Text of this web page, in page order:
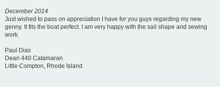
December 2014
Just wished to pass on appreciation I have for you guys regarding my new
genny. It fits the boat perfect. I am very happy with the sail shape and sewing
work.
Paul Dias
Dean 440 Catamaran
Little Compton, Rhode Island